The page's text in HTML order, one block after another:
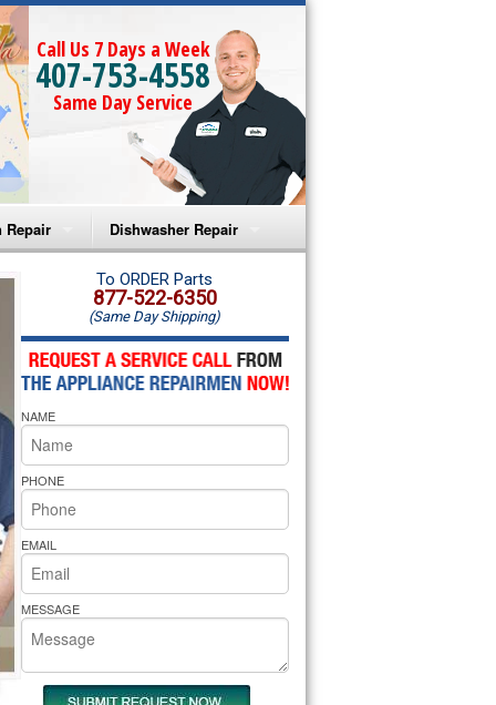
Call Us 7 Days a Week
407-753-4558
Same Day Service
Repair
Microwave Repair
Oven Repair
Microwave Repair
Oven Repair
Cooktop Repair
Pride Repair
Dishwasher Repair
Amana Dishwasher Repair
Whirlpool Dishwasher Repair
To ORDER Parts
877-522-6350
(Same Day Shipping)
NAME
PHONE
EMAIL
MESSAGE